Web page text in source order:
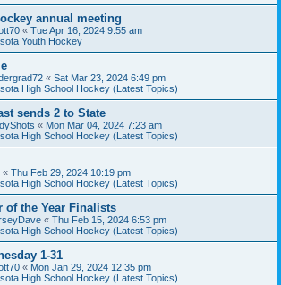
annual meeting
« Tue Apr 16, 2024 9:55 am
Youth Hockey
« Sat Mar 23, 2024 6:49 pm
High School Hockey (Latest Topics)
sends 2 to State
« Mon Mar 04, 2024 7:23 am
High School Hockey (Latest Topics)
« Thu Feb 29, 2024 10:19 pm
High School Hockey (Latest Topics)
of the Year Finalists
« Thu Feb 15, 2024 6:53 pm
High School Hockey (Latest Topics)
1-31
« Mon Jan 29, 2024 12:35 pm
High School Hockey (Latest Topics)